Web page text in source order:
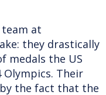
at
they drastically
medals the US
Olympics. Their
by the fact that the